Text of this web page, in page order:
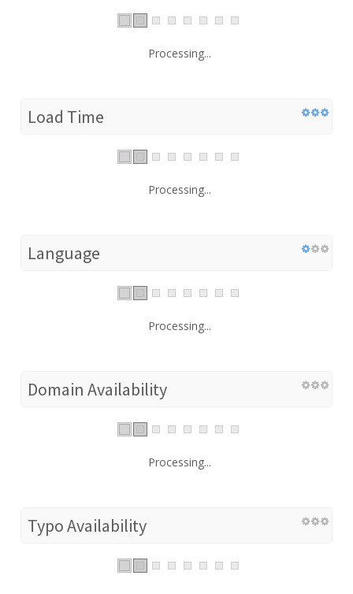
Processing...
Load Time
Processing...
Language
Processing...
Domain Availability
Processing...
Typo Availability